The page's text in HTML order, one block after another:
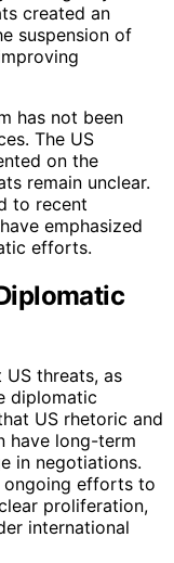
created an
suspension of
has not been
The US
on the
remain unclear.
to recent
emphasized
efforts.
threats, as
diplomatic
US rhetoric and
have long-term
in negotiations.
ongoing efforts to
proliferation,
international